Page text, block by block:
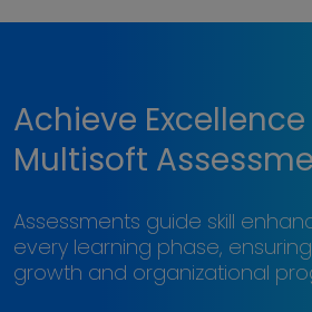
Achieve
Multisoft
Assessments guide skill
every learning phase,
growth and organizational